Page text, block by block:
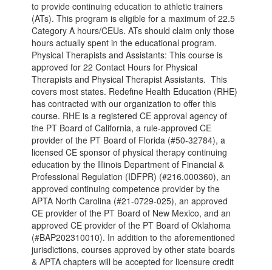
to provide continuing education to athletic trainers
(ATs). This program is eligible for a maximum of 22.5
Category A hours/CEUs. ATs should claim only those
hours actually spent in the educational program.
Physical Therapists and Assistants: This course is
approved for 22 Contact Hours for Physical
Therapists and Physical Therapist Assistants. This
covers most states. Redefine Health Education (RHE)
has contracted with our organization to offer this
course. RHE is a registered CE approval agency of
the PT Board of California, a rule-approved CE
provider of the PT Board of Florida (#50-32784), a
licensed CE sponsor of physical therapy continuing
education by the Illinois Department of Financial &
Professional Regulation (IDFPR) (#216.000360), an
approved continuing competence provider by the
APTA North Carolina (#21-0729-025), an approved
CE provider of the PT Board of New Mexico, and an
approved CE provider of the PT Board of Oklahoma
(#BAP202310010). In addition to the aforementioned
jurisdictions, courses approved by other state boards
& APTA chapters will be accepted for licensure credit